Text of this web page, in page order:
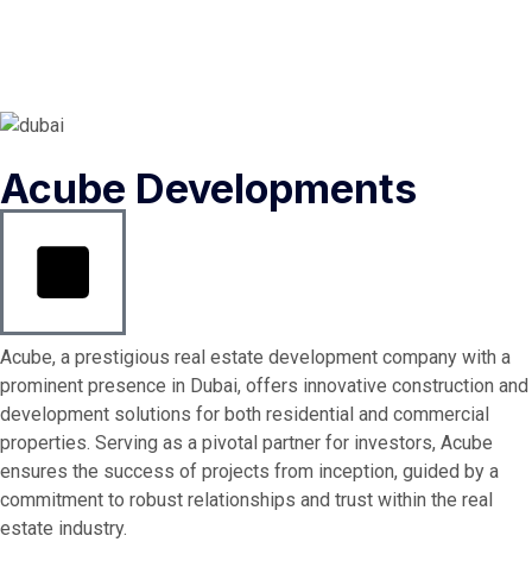
Acube Developments
Acube, a prestigious real estate development company with a
prominent presence in Dubai, offers innovative construction and
development solutions for both residential and commercial
properties. Serving as a pivotal partner for investors, Acube
ensures the success of projects from inception, guided by a
commitment to robust relationships and trust within the real
estate industry.